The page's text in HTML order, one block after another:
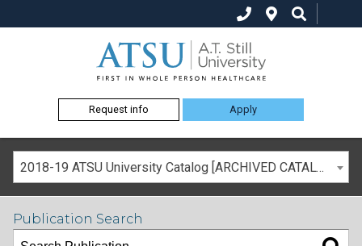
Request info Apply
2018-19 ATSU University Catalog [ARCHIVED CATALOG]
Publication Search